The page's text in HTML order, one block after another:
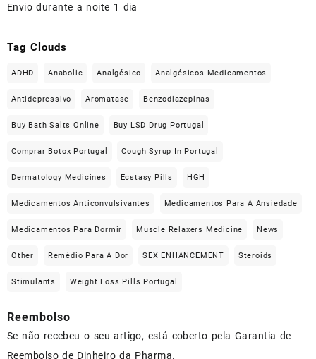
Envio durante a noite 1 dia
Tag Clouds
ADHD Anabolic Analgésico Analgésicos Medicamentos
Antidepressivo Aromatase Benzodiazepinas
Buy Bath Salts Online Buy LSD Drug Portugal
Comprar Botox Portugal Cough Syrup In Portugal
Dermatology Medicines Ecstasy Pills HGH
Medicamentos Anticonvulsivantes Medicamentos Para A Ansiedade
Medicamentos Para Dormir Muscle Relaxers Medicine News
Other Remédio Para A Dor SEX ENHANCEMENT Steroids
Stimulants Weight Loss Pills Portugal
Reembolso
Se não recebeu o seu artigo, está coberto pela Garantia de
Reembolso de Dinheiro da Pharma.